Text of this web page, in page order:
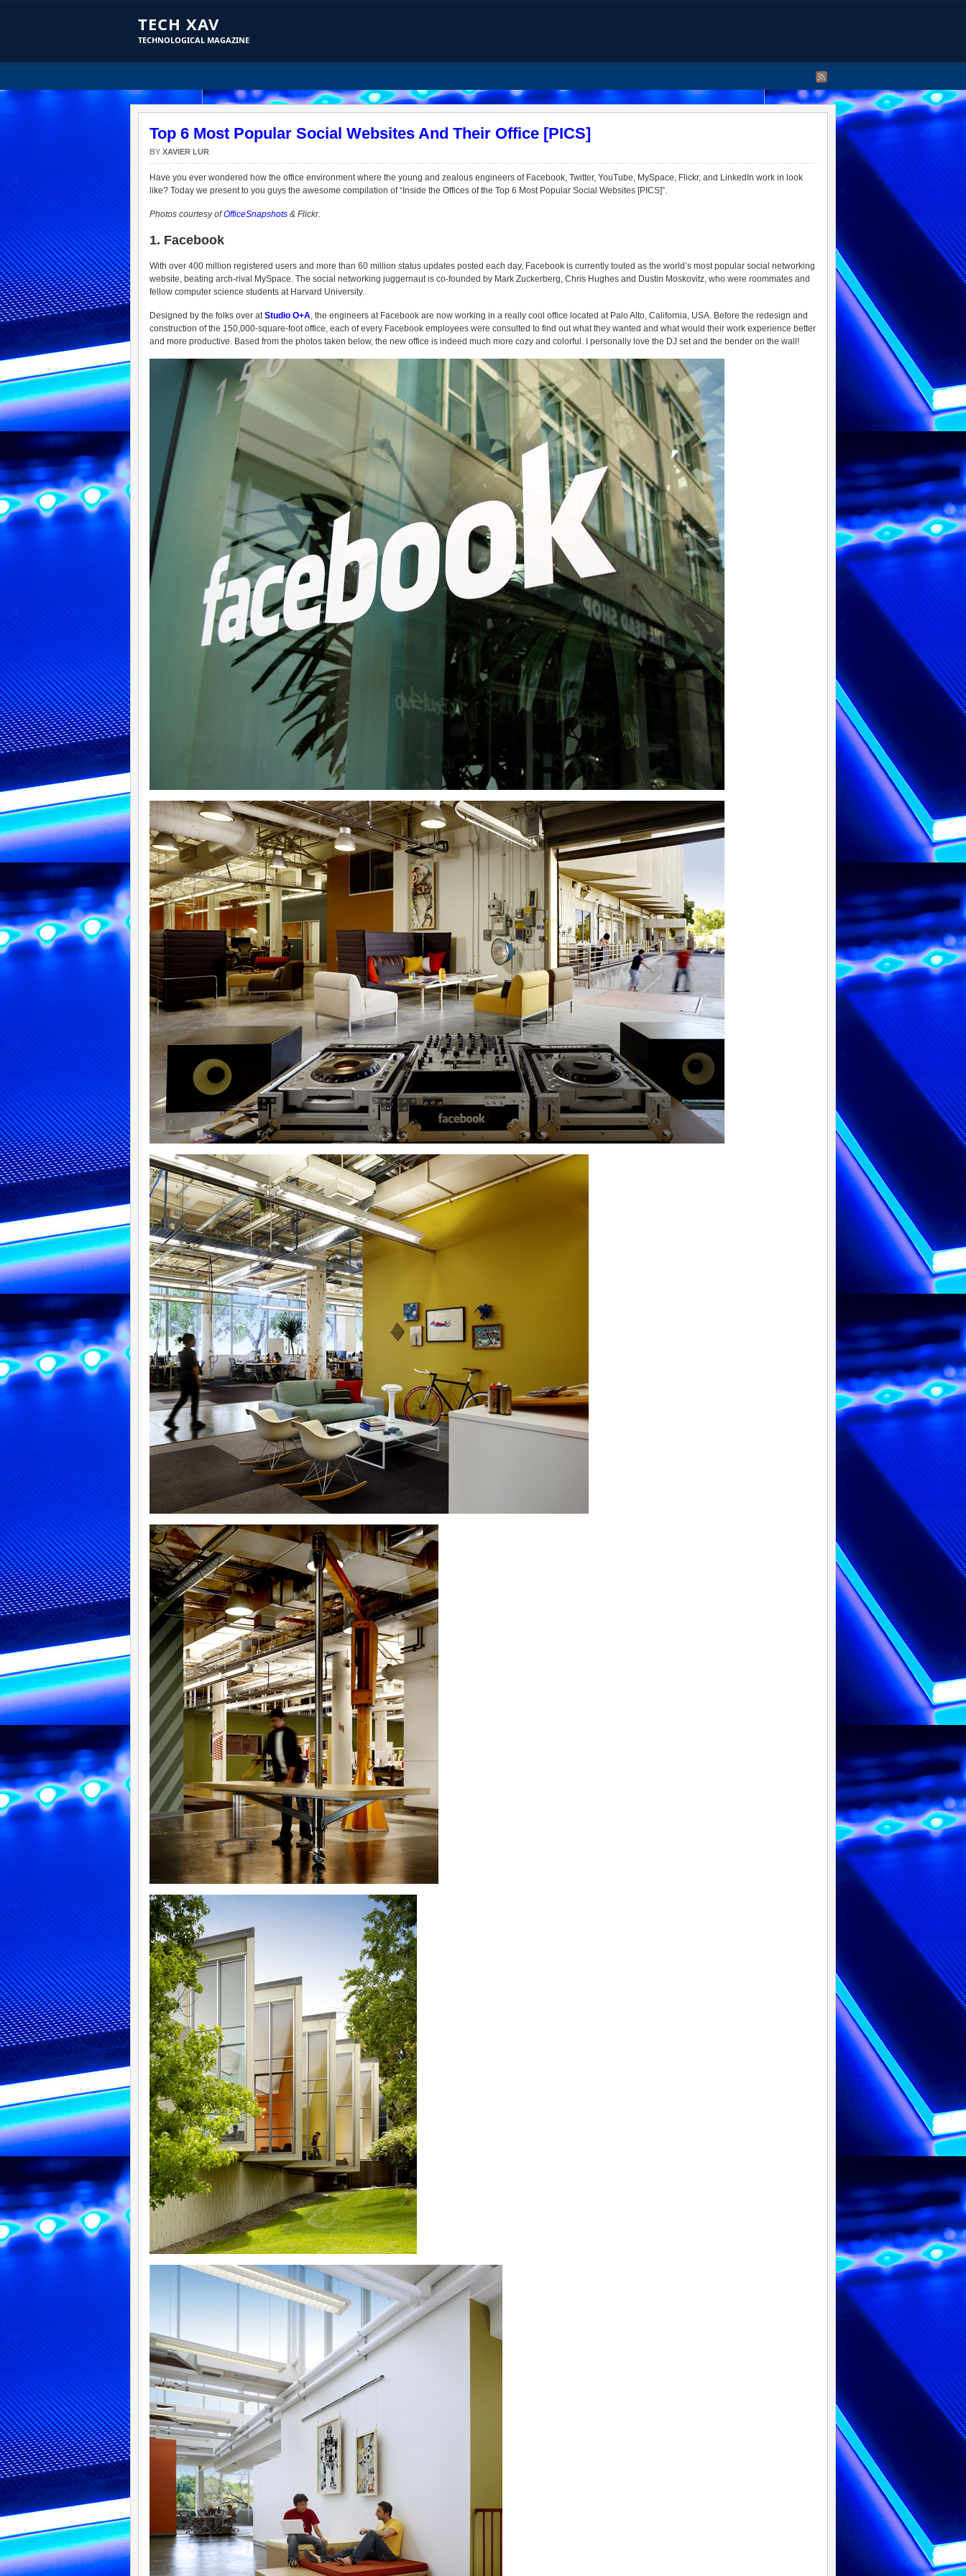
TECH XAV
TECHNOLOGICAL MAGAZINE
Top 6 Most Popular Social Websites And Their Office [PICS]
BY XAVIER LUR
Have you ever wondered how the office environment where the young and zealous engineers of Facebook, Twitter, YouTube, MySpace, Flickr, and LinkedIn work in look
like? Today we present to you guys the awesome compilation of “Inside the Offices of the Top 6 Most Popular Social Websites [PICS]”.
Photos courtesy ofOfficeSnapshots & Flickr.
1. Facebook
With over 400 million registered users and more than 60 million status updates posted each day, Facebook is currently touted as the world’s most popular social networking
website, beating arch-rival MySpace. The social networking juggernaut is co-founded by Mark Zuckerberg, Chris Hughes and Dustin Moskovitz, who were roommates and
fellow computer science students at Harvard University.
Designed by the folks over atStudio O+A, the engineers at Facebook are now working in a really cool office located at Palo Alto, California, USA. Before the redesign and
construction of the 150,000-square-foot office, each of every Facebook employees were consulted to find out what they wanted and what would their work experience better
and more productive. Based from the photos taken below, the new office is indeed much more cozy and colorful. I personally love the DJ set and the bender on the wall!